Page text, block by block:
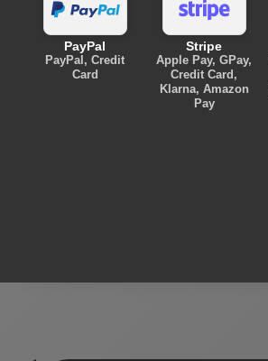
PayPal
PayPal, Credit
Card
Stripe
Apple Pay, GPay,
Credit Card,
Klarna, Amazon
Pay